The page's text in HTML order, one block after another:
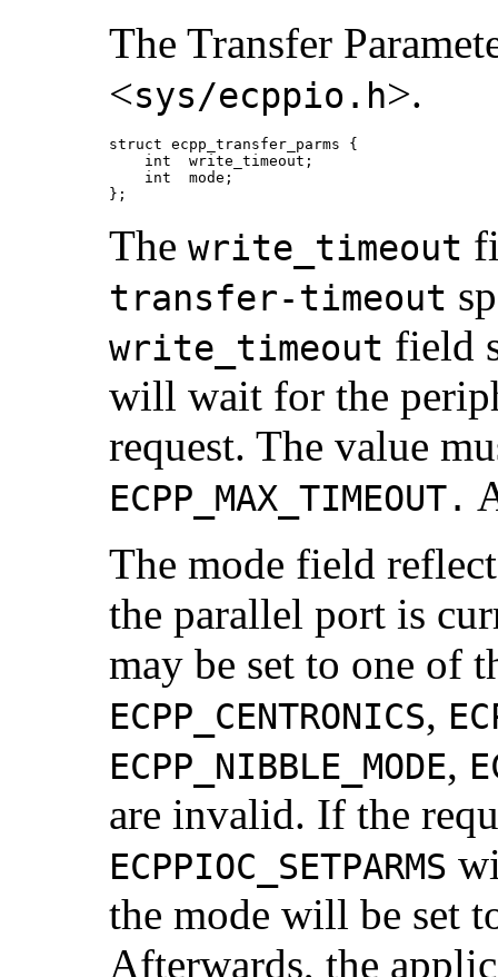
The Transfer
<sys/ecppio.h>.
struct ecpp_transfer_parms {
    int  write_timeout;
    int  mode;
};
The write_timeout
transfer-timeout
write_timeout field
will wait for the
request. The value
ECPP_MAX_TIMEOUT.
The mode field
the parallel port is
may be set to one of
ECPP_CENTRONICS,
ECPP_NIBBLE_MODE,
are invalid. If the
ECPPIOC_SETPARMS
the mode will be set
Afterwards, the